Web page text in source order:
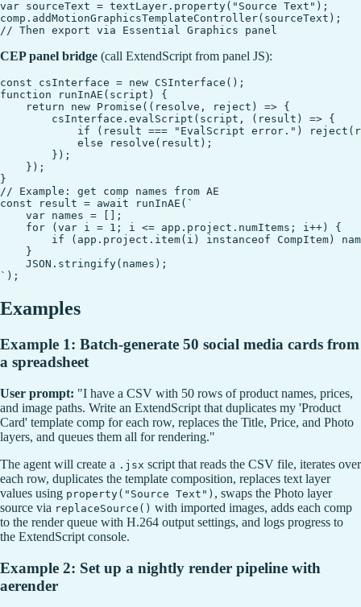
var sourceText = textLayer.property("Source Text");
comp.addMotionGraphicsTemplateController(sourceText);
CEP panel bridge (call ExtendScript from panel JS):
const csInterface = new CSInterface();
function runInAE(script) {
    return new Promise((resolve, reject) => {
        csInterface.evalScript(script, (result) => {
if (result === "EvalScript error.")
            else resolve(result);
        });
    });
}
// Example: get comp names from AE
const result = await runInAE(`
    var names = [];
    for (var i = 1; i <= app.project.numItems; i++) {
if (app.project.item(i) instanceof CompItem)
    }
    JSON.stringify(names);
Examples
Example 1: Batch-generate 50 social media cards from
a spreadsheet
User prompt: "I have a CSV with 50 rows of product names, prices,
and image paths. Write an ExtendScript that duplicates my 'Product
Card' template comp for each row, replaces the Title, Price, and Photo
layers, and queues them all for rendering."
The agent will create a .jsx script that reads the CSV file, iterates over
each row, duplicates the template composition, replaces text layer
values using property("Source Text") , swaps the Photo layer
source via replaceSource() with imported images, adds each comp
to the render queue with H.264 output settings, and logs progress to
the ExtendScript console.
Example 2: Set up a nightly render pipeline with
aerender